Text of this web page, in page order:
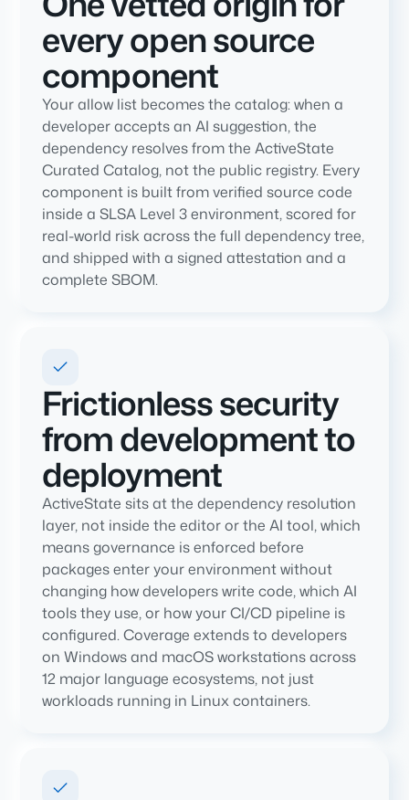
every open source
component
Your allow list becomes the catalog: when a
developer accepts an AI suggestion, the
dependency resolves from the ActiveState
Curated Catalog, not the public registry. Every
component is built from verified source code
inside a SLSA Level 3 environment, scored for
real-world risk across the full dependency tree,
and shipped with a signed attestation and a
complete SBOM.
Frictionless security
from development to
deployment
ActiveState sits at the dependency resolution
layer, not inside the editor or the AI tool, which
means governance is enforced before
packages enter your environment without
changing how developers write code, which AI
tools they use, or how your CI/CD pipeline is
configured. Coverage extends to developers
on Windows and macOS workstations across
12 major language ecosystems, not just
workloads running in Linux containers.